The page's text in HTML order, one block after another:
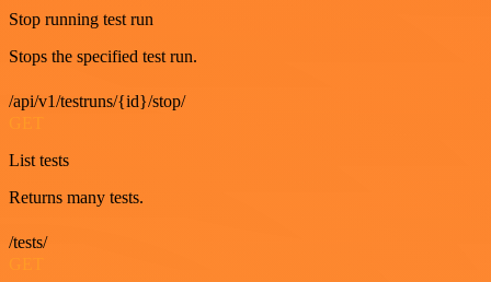
Stop running test run
Stops the specified test run.
/api/v1/testruns/{id}/stop/
List tests
Returns many tests.
/tests/